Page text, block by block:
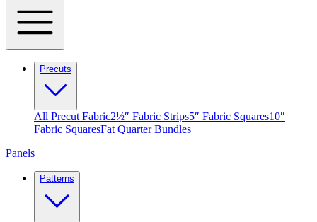
Precuts
All Precut Fabric2½″ Fabric Strips5″ Fabric Squares10″
Fabric SquaresFat Quarter Bundles
Panels
Patterns